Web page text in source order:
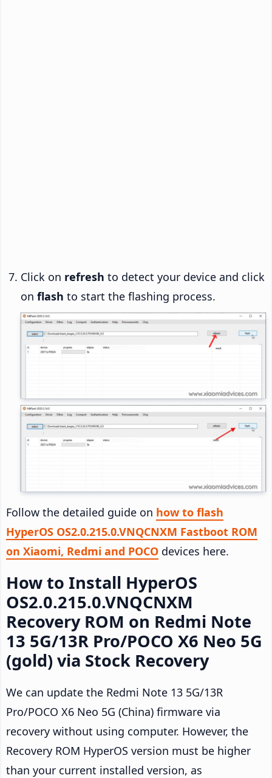
Click on refresh to detect your device and click
on flash to start the flashing process.
Follow the detailed guide on how to flash
HyperOS OS2.0.215.0.VNQCNXM Fastboot ROM
on Xiaomi, Redmi and POCO devices here.
How to Install HyperOS
OS2.0.215.0.VNQCNXM
Recovery ROM on Redmi Note
13 5G/13R Pro/POCO X6 Neo 5G
(gold) via Stock Recovery
We can update the Redmi Note 13 5G/13R
Pro/POCO X6 Neo 5G (China) firmware via
recovery without using computer. However, the
Recovery ROM HyperOS version must be higher
than your current installed version, as